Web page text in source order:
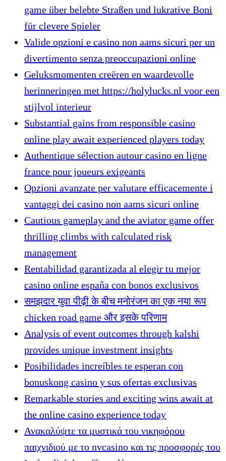
game über belebte Straßen und lukrative Boni
für clevere Spieler
Valide opzioni e casino non aams sicuri per un
divertimento senza preoccupazioni online
Geluksmomenten creëren en waardevolle
herinneringen met https://holylucks.nl voor een
stijlvol interieur
Substantial gains from responsible casino
online play await experienced players today
Authentique sélection autour casino en ligne
france pour joueurs exigeants
Opzioni avanzate per valutare efficacemente i
vantaggi dei casino non aams sicuri online
Cautious gameplay and the aviator game offer
thrilling climbs with calculated risk
management
Rentabilidad garantizada al elegir tu mejor
casino online españa con bonos exclusivos
समझदार युवा पीढ़ी के बीच मनोरंजन का एक नया रूप
chicken road game और इसके परिणाम
Analysis of event outcomes through kalshi
provides unique investment insights
Posibilidades increíbles te esperan con
bonuskong casino y sus ofertas exclusivas
Remarkable stories and exciting wins await at
the online casino experience today
Ανακαλύψτε τα μυστικά του νικηφόρου
παιχνιδιού με το nvcasino και τις προσφορές του